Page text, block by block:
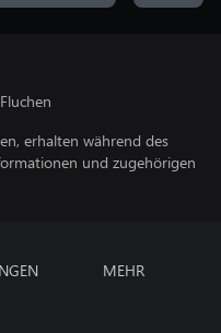
erhalten während des
und zugehörigen
MEHR